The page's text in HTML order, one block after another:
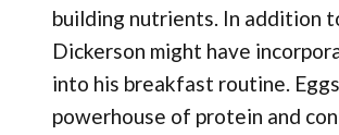
building nutrients. In addition
Dickerson might have
into his breakfast routine.
powerhouse of protein and